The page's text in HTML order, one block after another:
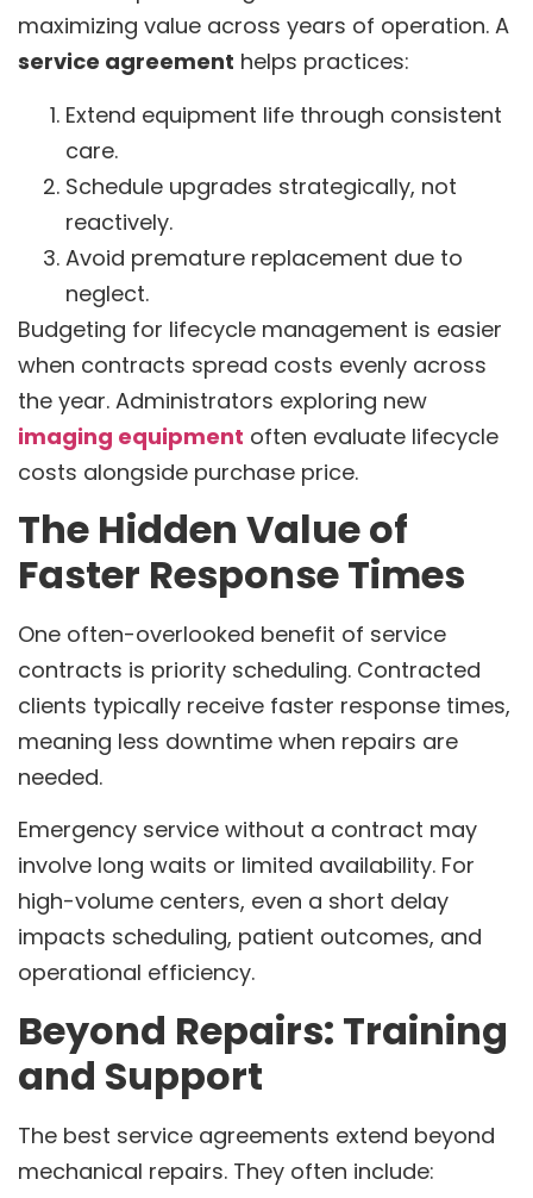
maximizing value across years of operation. A
service agreement helps practices:
Extend equipment life through consistent
care.
Schedule upgrades strategically, not
reactively.
Avoid premature replacement due to
neglect.
Budgeting for lifecycle management is easier
when contracts spread costs evenly across
the year. Administrators exploring new
imaging equipment often evaluate lifecycle
costs alongside purchase price.
The Hidden Value of
Faster Response Times
One often-overlooked benefit of service
contracts is priority scheduling. Contracted
clients typically receive faster response times,
meaning less downtime when repairs are
needed.
Emergency service without a contract may
involve long waits or limited availability. For
high-volume centers, even a short delay
impacts scheduling, patient outcomes, and
operational efficiency.
Beyond Repairs: Training
and Support
The best service agreements extend beyond
mechanical repairs. They often include: